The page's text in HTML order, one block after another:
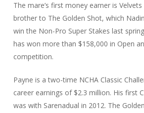
The mare’s first money earner is
brother to The Golden Shot, which
win the Non-Pro Super Stakes last
has won more than $158,000 in Open
competition.
Payne is a two-time NCHA Classic
career earnings of $2.3 million. His first
was with Sarenadual in 2012. The